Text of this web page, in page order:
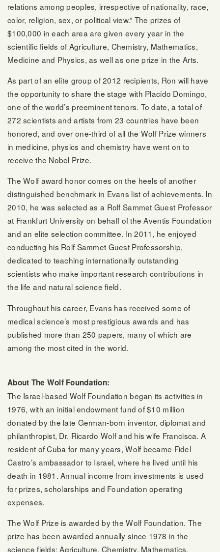
relations among peoples, irrespective of nationality, race,
color, religion, sex, or political view.” The prizes of
$100,000 in each area are given every year in the
scientific fields of Agriculture, Chemistry, Mathematics,
Medicine and Physics, as well as one prize in the Arts.
As part of an elite group of 2012 recipients, Ron will have
the opportunity to share the stage with Placido Domingo,
one of the world’s preeminent tenors. To date, a total of
272 scientists and artists from 23 countries have been
honored, and over one-third of all the Wolf Prize winners
in medicine, physics and chemistry have went on to
receive the Nobel Prize.
The Wolf award honor comes on the heels of another
distinguished benchmark in Evans list of achievements. In
2010, he was selected as a Rolf Sammet Guest Professor
at Frankfurt University on behalf of the Aventis Foundation
and an elite selection committee. In 2011, he enjoyed
conducting his Rolf Sammet Guest Professorship,
dedicated to teaching internationally outstanding
scientists who make important research contributions in
the life and natural science field.
Throughout his career, Evans has received some of
medical science’s most prestigious awards and has
published more than 250 papers, many of which are
among the most cited in the world.
About The Wolf Foundation:
The Israel-based Wolf Foundation began its activities in
1976, with an initial endowment fund of $10 million
donated by the late German-born inventor, diplomat and
philanthropist, Dr. Ricardo Wolf and his wife Francisca. A
resident of Cuba for many years, Wolf became Fidel
Castro’s ambassador to Israel, where he lived until his
death in 1981. Annual income from investments is used
for prizes, scholarships and Foundation operating
expenses.
The Wolf Prize is awarded by the Wolf Foundation. The
prize has been awarded annually since 1978 in the
science fields: Agriculture, Chemistry, Mathematics,